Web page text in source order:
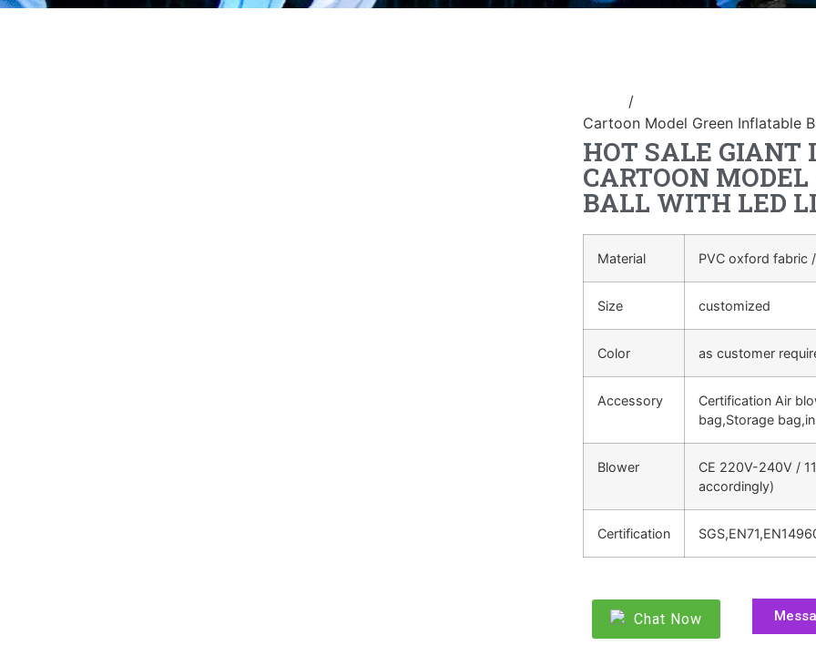
/
Cartoon Model Green Inflatable
HOT SALE GIANT
CARTOON
BALL WITH LED
Material PVC oxford fabric
Size customized
Color as customer
Accessory
Certification Air
bag,Storage
Blower
CE 220V-240V /
accordingly)
Certification
Chat Now